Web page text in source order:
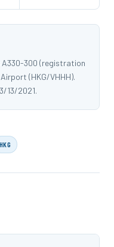
A330-300 (registration
(HKG/VHHH).
13/2021.
HKG